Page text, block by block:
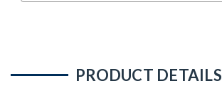
PRODUCT DETAILS